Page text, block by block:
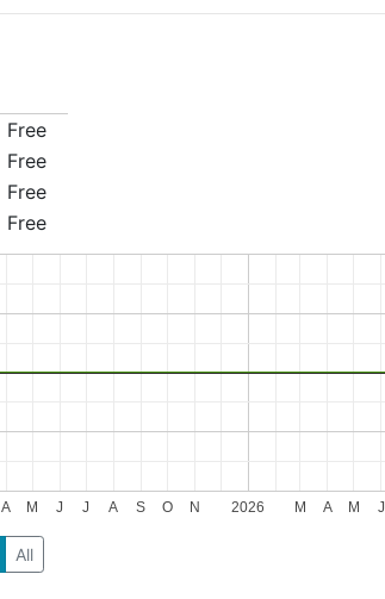
Free
Free
Free
Free
2026
A M J J A S O N M A M J
All